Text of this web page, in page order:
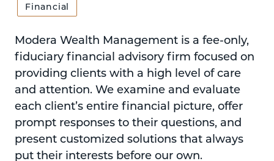
Financial
Modera Wealth Management is a fee-only,
fiduciary financial advisory firm focused on
providing clients with a high level of care
and attention. We examine and evaluate
each client’s entire financial picture, offer
prompt responses to their questions, and
present customized solutions that always
put their interests before our own.